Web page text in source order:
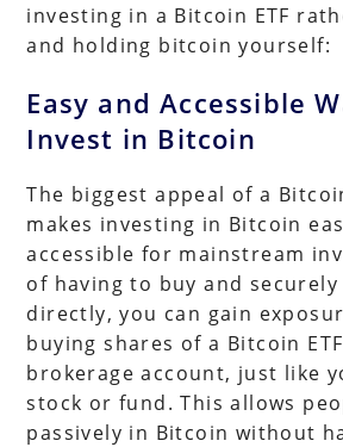
investing in a Bitcoin ETF
and holding bitcoin yourself:
Easy and Accessible
Invest in Bitcoin
The biggest appeal of a
makes investing in Bitcoin
accessible for mainstream
of having to buy and
directly, you can gain
buying shares of a Bitcoin
brokerage account, just like
stock or fund. This allows
passively in Bitcoin without